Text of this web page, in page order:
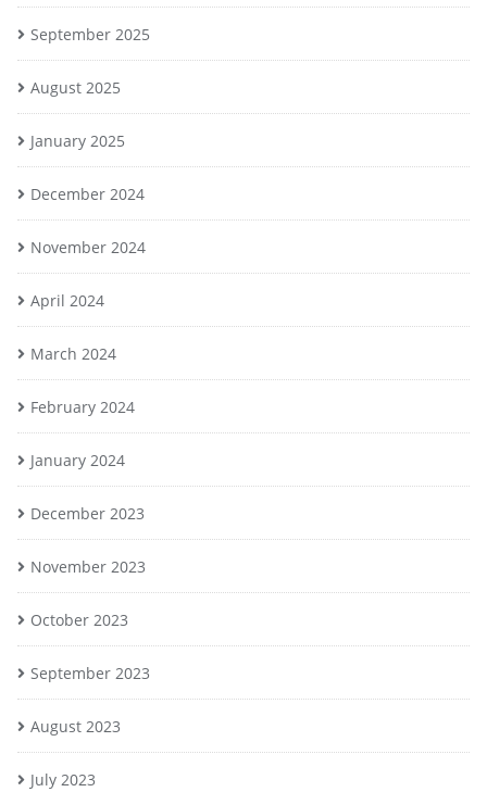
September 2025
August 2025
January 2025
December 2024
November 2024
April 2024
March 2024
February 2024
January 2024
December 2023
November 2023
October 2023
September 2023
August 2023
July 2023